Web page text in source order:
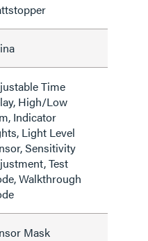
Time
High/Low
Indicator
Light Level
Sensitivity
Test
Walkthrough
Mask